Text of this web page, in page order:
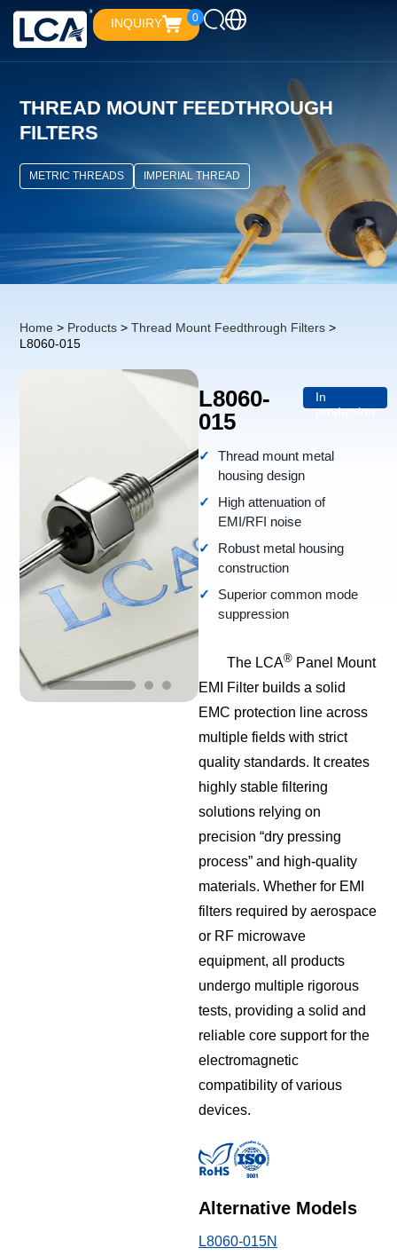
INQUIRY 0
THREAD MOUNT FEEDTHROUGH
FILTERS
METRIC THREADS IMPERIAL THREAD
Home > Products >Thread Mount Feedthrough Filters >
L8060-015
L8060-
015
In
production
Thread mount metal
housing design
High attenuation of
EMI/RFI noise
Robust metal housing
construction
Superior common mode
suppression
The LCA® Panel Mount
EMI Filter builds a solid
EMC protection line across
multiple fields with strict
quality standards. It creates
highly stable filtering
solutions relying on
precision “dry pressing
process” and high-quality
materials. Whether for EMI
filters required by aerospace
or RF microwave
equipment, all products
undergo multiple rigorous
tests, providing a solid and
reliable core support for the
electromagnetic
compatibility of various
devices.
Alternative Models
L8060-015N